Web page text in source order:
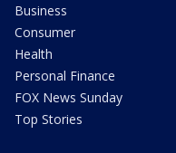
Business
Consumer
Health
Personal Finance
FOX News Sunday
Top Stories